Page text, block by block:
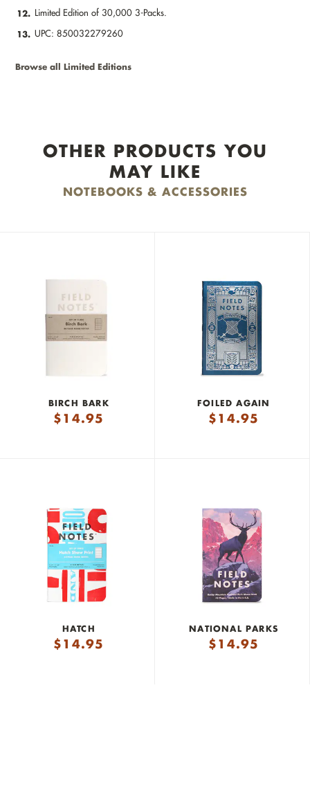
12. Limited Edition of 30,000 3-Packs.
13. UPC: 850032279260
Browse all Limited Editions
OTHER PRODUCTS YOU
MAY LIKE
NOTEBOOKS & ACCESSORIES
BIRCH BARK
$14.95
FOILED AGAIN
$14.95
HATCH
$14.95
NATIONAL PARKS
$14.95